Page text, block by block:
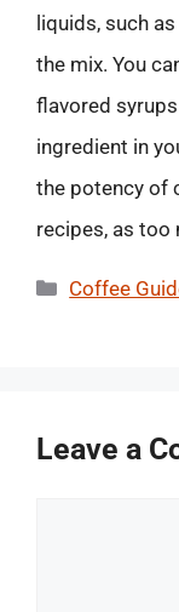
liquids, such
the mix. You
flavored
ingredient in
the potency of
recipes, as too
Categories
Coffee
Leave a